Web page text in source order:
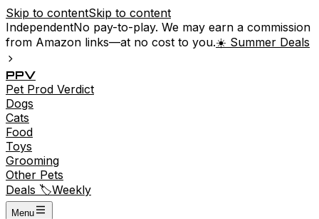
Skip to contentSkip to content
IndependentNo pay-to-play. We may earn a commission
from Amazon links—at no cost to you.☀️ Summer Deals
PPV
Pet Prod Verdict
Dogs
Cats
Food
Toys
Grooming
Other Pets
Deals 🏷️Weekly
Menu